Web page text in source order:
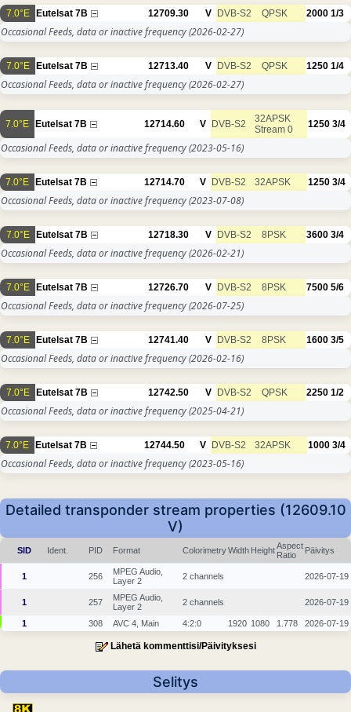
7.0°E Eutelsat 7B 12709.30 V DVB-S2 QPSK 2000 1/3
Occasional Feeds, data or inactive frequency(2026-02-27)
7.0°E Eutelsat 7B 12713.40 V DVB-S2 QPSK 1250 1/4
Occasional Feeds, data or inactive frequency(2026-02-27)
7.0°E Eutelsat 7B 12714.60 V DVB-S2
32APSK
Stream 0
1250 3/4
Occasional Feeds, data or inactive frequency(2023-05-16)
7.0°E Eutelsat 7B 12714.70 V DVB-S2 32APSK 1250 3/4
Occasional Feeds, data or inactive frequency(2023-07-08)
7.0°E Eutelsat 7B 12718.30 V DVB-S2 8PSK 3600 3/4
Occasional Feeds, data or inactive frequency(2026-02-21)
7.0°E Eutelsat 7B 12726.70 V DVB-S2 8PSK 7500 5/6
Occasional Feeds, data or inactive frequency(2026-07-25)
7.0°E Eutelsat 7B 12741.40 V DVB-S2 8PSK 1600 3/5
Occasional Feeds, data or inactive frequency(2026-02-16)
7.0°E Eutelsat 7B 12742.50 V DVB-S2 QPSK 2250 1/2
Occasional Feeds, data or inactive frequency(2025-04-21)
7.0°E Eutelsat 7B 12744.50 V DVB-S2 32APSK 1000 3/4
Occasional Feeds, data or inactive frequency(2023-05-16)
Detailed transponder stream properties (12609.10
V)
SID Ident. PID Format ColorimetryWidth HeightAspect
Ratio
Päivitys
1 256
MPEG Audio,
Layer 2
2 channels 2026-07-19
1 257
MPEG Audio,
Layer 2
2 channels 2026-07-19
1 308 AVC 4, Main 4:2:0 1920 1080 1.778 2026-07-19
Lähetä kommenttisi/Päivityksesi
Selitys